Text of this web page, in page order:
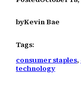
byKevin Bae
Tags:
consumer staples,
technology